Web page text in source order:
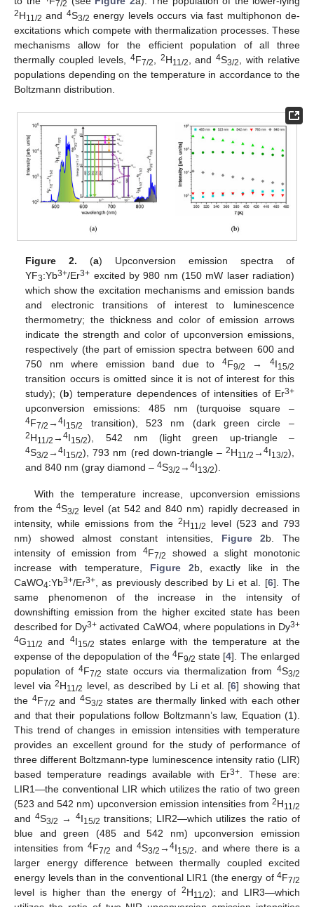
7/2
2H11/2 and 4S3/2 energy levels occurs via fast multiphonon de-
excitations which compete with thermalization processes. These
mechanisms allow for the efficient population of all three
thermally coupled levels, 4F7/2 2H11/2 , and4S3/2
, with relative
populations depending on the temperature in accordance to the
Boltzmann distribution.
Figure 2. (a) Upconversion emission spectra of
YF3:Yb3+/Er3+ excited by 980 nm (150 mW laser radiation)
which show the excitation mechanisms and emission bands
and electronic transitions of interest to luminescence
thermometry; the thickness and color of emission arrows
indicate the strength and color of upconversion emissions,
respectively (the part of emission spectra between 600 and
750 nm where emission band due to 4F9/2 → 4I15/2
transition occurs is omitted since it is not of interest for this
study); (b) temperature dependences of intensities of Er3+
upconversion emissions: 485 nm (turquoise square –
4F7/2 →4I15/2 transition), 523 nm (dark green circle –
2H11/2 →4I15/2), 542 nm (light green up-triangle –
4S3/2 →4I15/2), 793 nm (red down-triangle – 2H11/2 → 4I13/2),
and 840 nm (gray diamond –4S3/2 →4I13/2).
With the temperature increase, upconversion emissions
from the4S3/2 level (at 542 and 840 nm) rapidly decreased in
intensity, while emissions from the 2H11/2
level (523 and 793
nm) showed almost constant intensities, Figure 2b. The
intensity of emission from 4F7/2
showed a slight monotonic
increase with temperature, Figure 2b, exactly like in the
CaWO4:Yb3+/Er3+ , as previously described by Li et al. [6]. The
same phenomenon of the increase in the intensity of
downshifting emission from the higher excited state has been
described for Dy3+ activated CaWO4, where populations in Dy3+
4G11/2 and 4I15/2 states enlarge with the temperature at the
expense of the depopulation of the 4F9/2 state [4]. The enlarged
population of 4F7/2 state occurs via thermalization from 4S3/2
level via 2H11/2 level, as described by Li et al. [6] showing that
the 4F7/2 and 4S3/2 states are thermally linked with each other
and that their populations follow Boltzmann’s law, Equation (1).
This trend of changes in emission intensities with temperature
provides an excellent ground for the study of performance of
three different Boltzmann-type luminescence intensity ratio (LIR)
based temperature readings available with Er3+
. These are:
LIR1—the conventional LIR which utilizes the ratio of two green
(523 and 542 nm) upconversion emission intensities from 2H11/2
and 4S3/2 → 4I15/2 transitions; LIR2—which utilizes the ratio of
blue and green (485 and 542 nm) upconversion emission
intensities from4F7/2 and4S3/2 →4I15/2
, and where there is a
larger energy difference between thermally coupled excited
energy levels than in the conventional LIR1 (the energy of 4F7/2
level is higher than the energy of 2H11/2); and LIR3—which